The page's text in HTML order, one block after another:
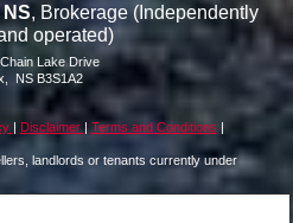
, Brokerage (Independently
operated)
Lake Drive
NS B3S1A2
Disclaimer Terms and Conditions
landlords or tenants currently under
and the REALTOR® logo are